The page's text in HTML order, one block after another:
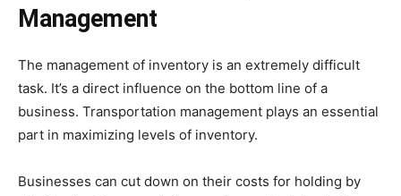
Management
The management of inventory is an extremely difficult
task. It’s a direct influence on the bottom line of a
business. Transportation management plays an essential
part in maximizing levels of inventory.
Businesses can cut down on their costs for holding by